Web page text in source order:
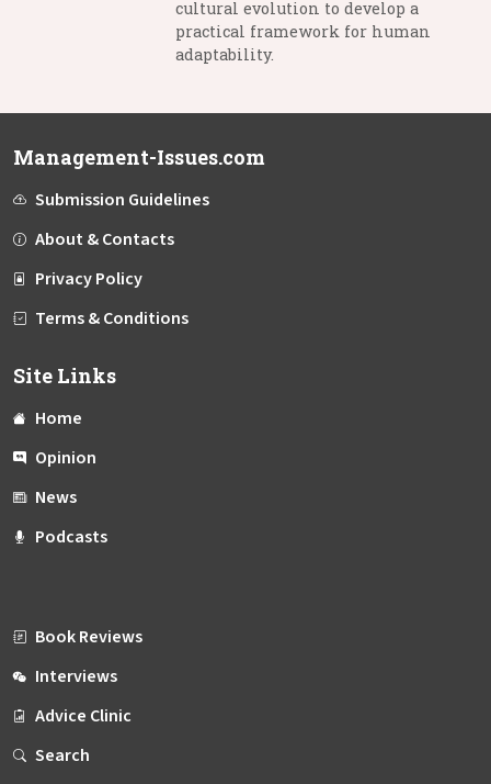
cultural evolution to develop a
practical framework for human
adaptability.
Management-Issues.com
Submission Guidelines
About & Contacts
Privacy Policy
Terms & Conditions
Site Links
Home
Opinion
News
Podcasts
Book Reviews
Interviews
Advice Clinic
Search